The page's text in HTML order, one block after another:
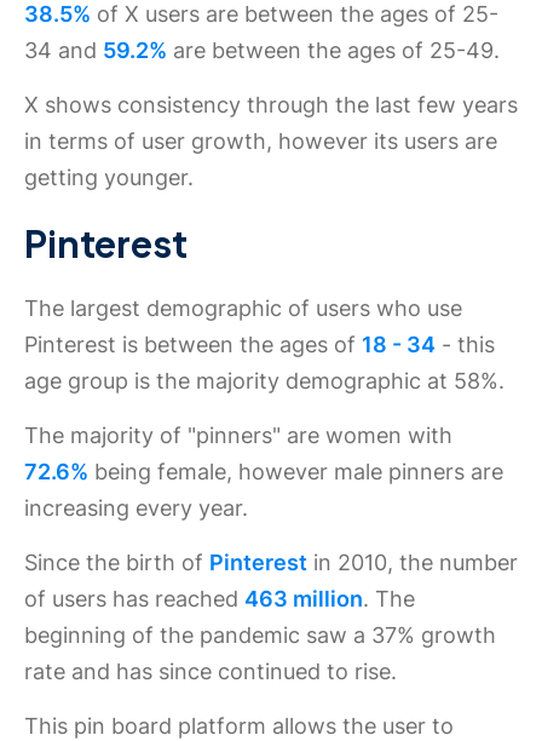
38.5% of X users are between the ages of 25-
34 and 59.2% are between the ages of 25-49.
X shows consistency through the last few years
in terms of user growth, however its users are
getting younger.
Pinterest
The largest demographic of users who use
Pinterest is between the ages of 18 - 34 - this
age group is the majority demographic at 58%.
The majority of "pinners" are women with
72.6% being female, however male pinners are
increasing every year.
Since the birth of Pinterest in 2010, the number
of users has reached 463 million. The
beginning of the pandemic saw a 37% growth
rate and has since continued to rise.
This pin board platform allows the user to